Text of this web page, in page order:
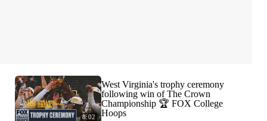
8:02
West Virginia's trophy ceremony
following win of The Crown
Championship 🏆 FOX College
Hoops